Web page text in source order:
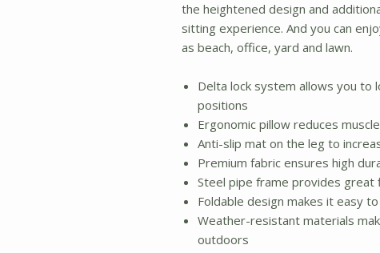
the heightened design and
sitting experience. And you can
as beach, office, yard and lawn.
Delta lock system allows you to
positions
Ergonomic pillow reduces
Anti-slip mat on the leg to
Premium fabric ensures high
Steel pipe frame provides
Foldable design makes it easy
Weather-resistant materials
outdoors